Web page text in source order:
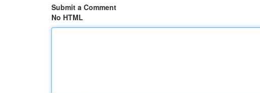
Submit a Comment
No HTML